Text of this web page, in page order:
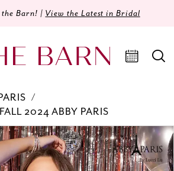
Barn! | View the Latest in Bridal
2024 ABBY PARIS